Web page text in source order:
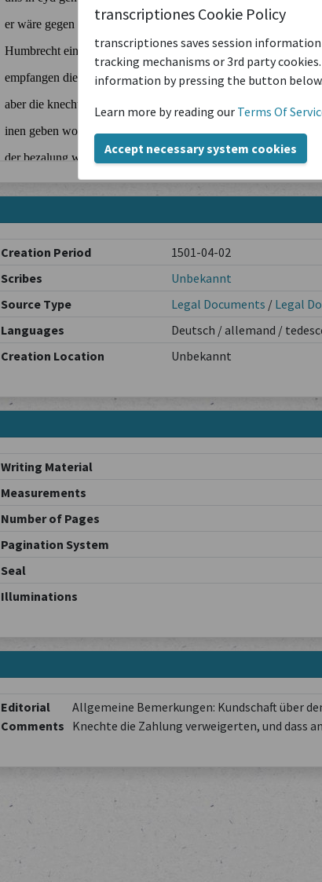
transcriptiones Cookie Policy
transcriptiones saves session
tracking mechanisms or 3rd party
information by pressing the button below.
Learn more by reading our Terms Of
Accept necessary system cookies
Creation Period
1501-04-02
Scribes
Unbekannt
Source Type
Legal Documents / Legal
Languages
Deutsch / allemand /
Creation Location
Unbekannt
Writing Material
Measurements
Number of Pages
Pagination System
Seal
Illuminations
Editorial
Comments
Allgemeine Bemerkungen: Kundschaft über
Knechte die Zahlung verweigerten, und dass